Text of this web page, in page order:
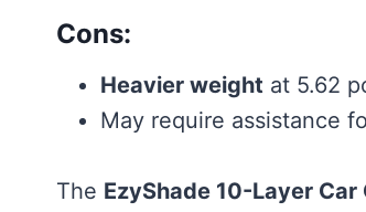
Cons:
Heavier weight at 5.62
May require assistance
The EzyShade 10-Layer Car